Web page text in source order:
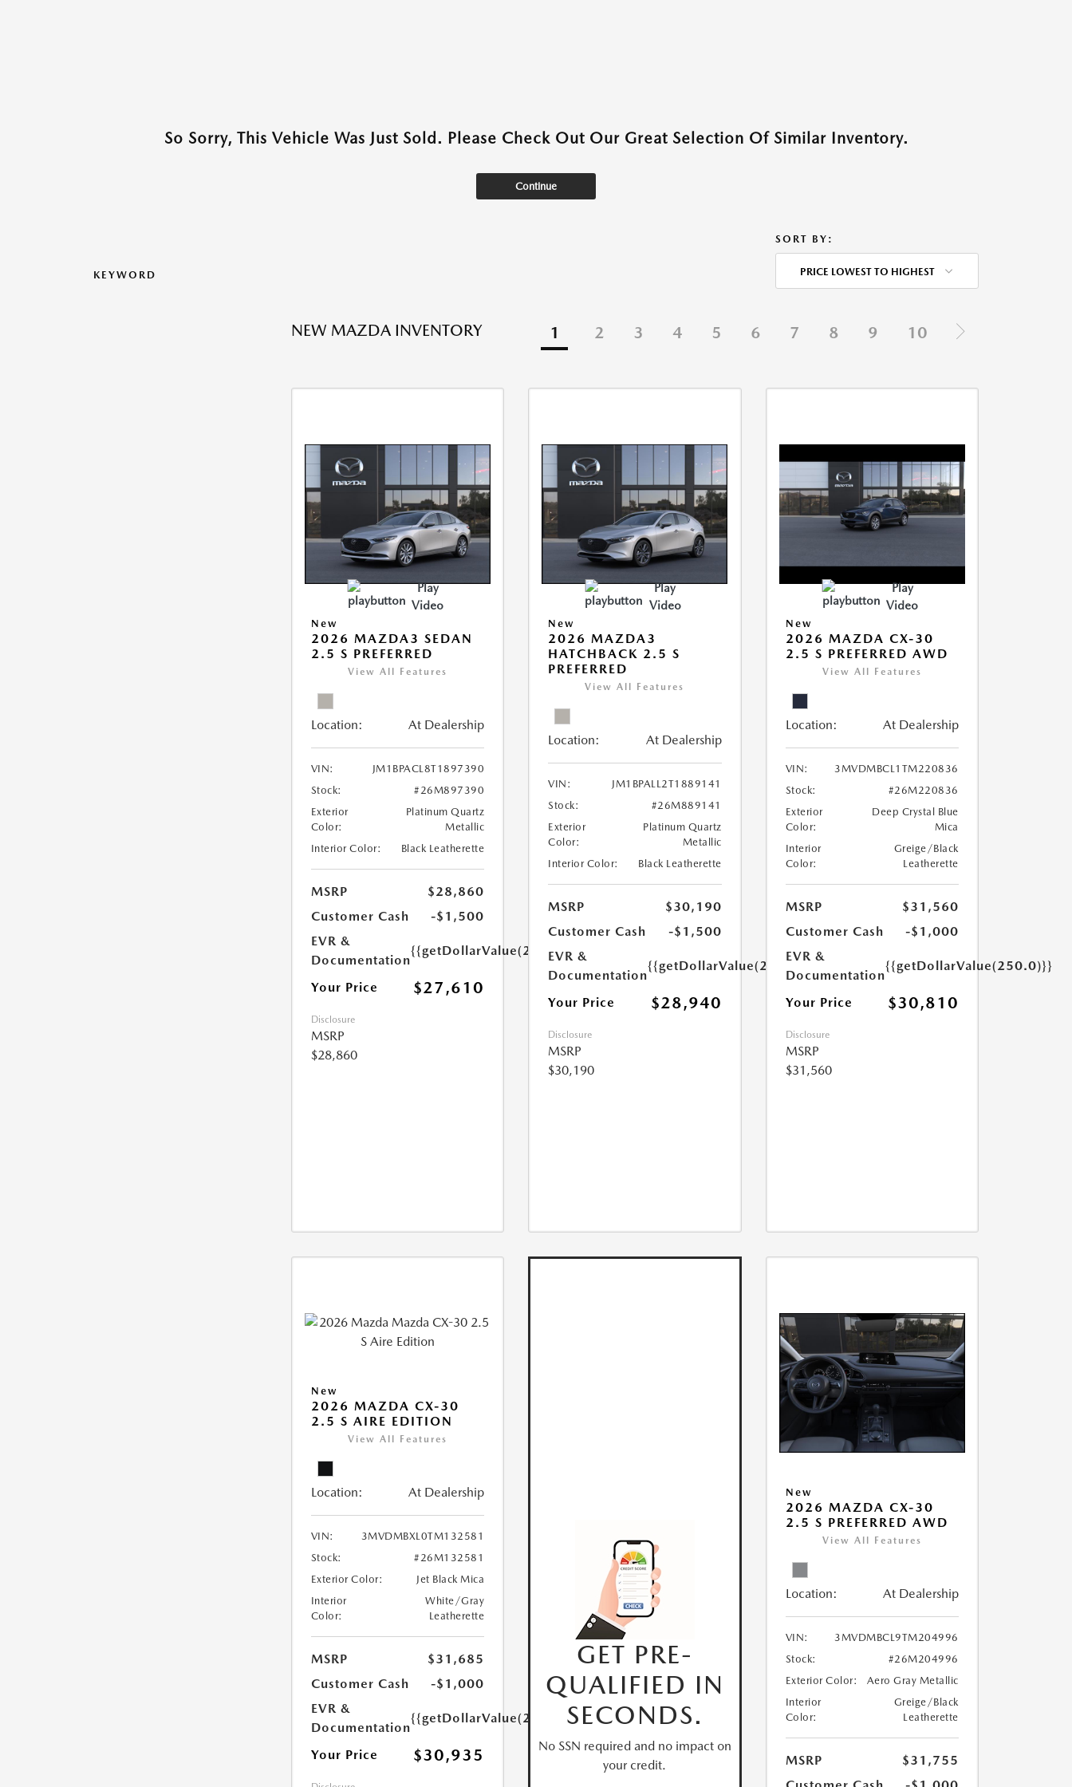
So Sorry, This Vehicle Was Just Sold. Please Check Out Our Great Selection Of Similar Inventory.
Continue
KEYWORD
SORT BY:
PRICE LOWEST TO HIGHEST
NEW MAZDA INVENTORY 1 2 3 4 5 6 7 8 9 10
Play
Video
New
2026 MAZDA3 SEDAN
2.5 S PREFERRED
View All Features
Location: At Dealership
VIN:
JM1BPACL8T1897390
Stock:
#26M897390
Exterior
Color:
Platinum Quartz
Metallic
Interior Color:
Black Leatherette
MSRP
$28,860
Customer Cash
-$1,500
EVR &
Documentation
{{getDollarValue(250.0)}}
Your Price $27,610
Disclosure
MSRP
$28,860
Play
Video
New
2026 MAZDA3
HATCHBACK 2.5 S
PREFERRED
View All Features
Location: At Dealership
VIN:
JM1BPALL2T1889141
Stock:
#26M889141
Exterior
Color:
Platinum Quartz
Metallic
Interior Color:
Black Leatherette
MSRP
$30,190
Customer Cash
-$1,500
EVR &
Documentation
{{getDollarValue(250.0)}}
Your Price $28,940
Disclosure
MSRP
$30,190
Play
Video
New
2026 MAZDA CX-30
2.5 S PREFERRED AWD
View All Features
Location: At Dealership
VIN:
3MVDMBCL1TM220836
Stock:
#26M220836
Exterior
Color:
Deep Crystal Blue
Mica
Interior
Color:
Greige/Black
Leatherette
MSRP
$31,560
Customer Cash
-$1,000
EVR &
Documentation
{{getDollarValue(250.0)}}
Your Price $30,810
Disclosure
MSRP
$31,560
New
2026 MAZDA CX-30
2.5 S AIRE EDITION
View All Features
Location: At Dealership
VIN:
3MVDMBXL0TM132581
Stock:
#26M132581
Exterior Color:
Jet Black Mica
Interior
Color:
White/Gray
Leatherette
MSRP
$31,685
Customer Cash
-$1,000
EVR &
Documentation
{{getDollarValue(250.0)}}
Your Price $30,935
GET PRE-
QUALIFIED IN
SECONDS.
No SSN required and no impact on
your credit.
New
2026 MAZDA CX-30
2.5 S PREFERRED AWD
View All Features
Location: At Dealership
VIN:
3MVDMBCL9TM204996
Stock:
#26M204996
Exterior Color:
Aero Gray Metallic
Interior
Color:
Greige/Black
Leatherette
MSRP
$31,755